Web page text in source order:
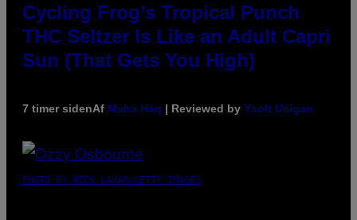
Cycling Frog’s Tropical Punch
THC Seltzer Is Like an Adult Capri
Sun (That Gets You High)
7 timer sidenAf Maha Haq | Reviewed by Ysolt Usigan
PHOTO BY NICK LAHAM/GETTY IMAGES